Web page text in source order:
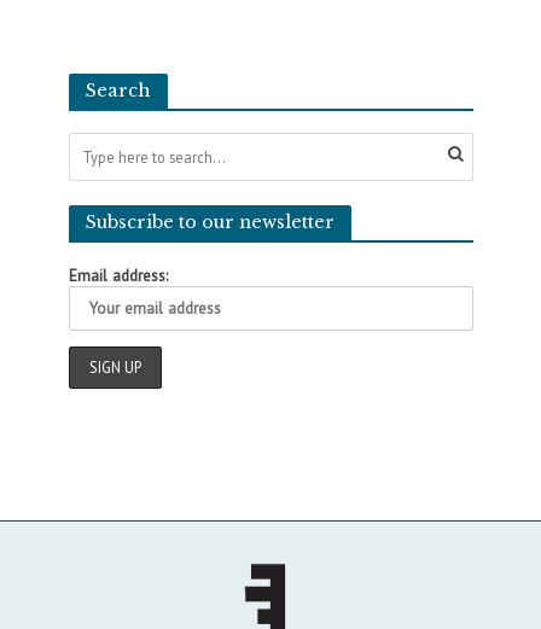
Search
Subscribe to our newsletter
Email address: